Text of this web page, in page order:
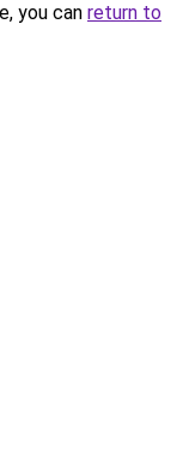
you can return to